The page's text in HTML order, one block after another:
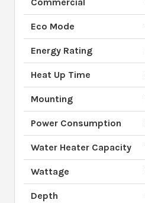
Commercial
Eco Mode
Energy Rating
Heat Up Time
Mounting
Power Consumption
Water Heater Capacity
Wattage
Depth